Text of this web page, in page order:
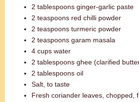
2 tablespoons ginger-garlic paste
2 teaspoons red chilli powder
2 teaspoons turmeric powder
2 teaspoons garam masala
4 cups water
2 tablespoons ghee (clarified
2 tablespoons oil
Salt, to taste
Fresh coriander leaves, chopped,